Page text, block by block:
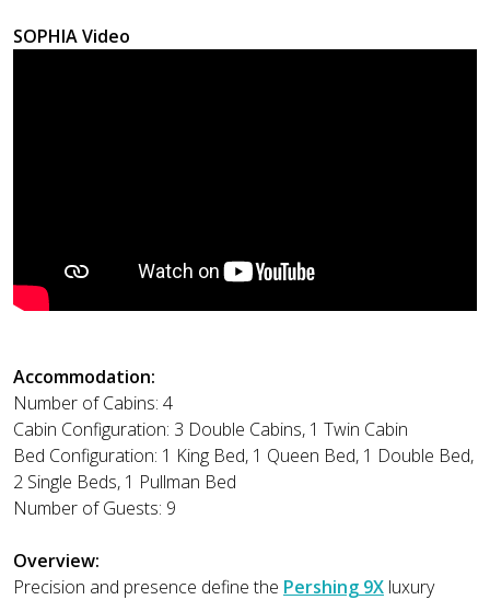
SOPHIA Video
Accommodation:
Number of Cabins: 4
Cabin Configuration: 3 Double Cabins, 1 Twin Cabin
Bed Configuration: 1 King Bed, 1 Queen Bed, 1 Double Bed,
2 Single Beds, 1 Pullman Bed
Number of Guests: 9
Overview:
Precision and presence define the Pershing 9X luxury